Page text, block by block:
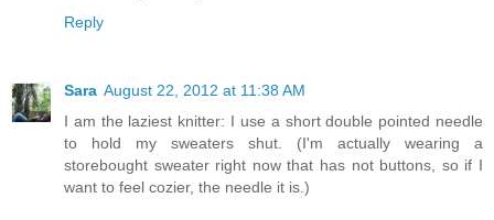
Reply
Sara August 22, 2012 at 11:38 AM
I am the laziest knitter: I use a short double pointed needle
to hold my sweaters shut. (I'm actually wearing a
storebought sweater right now that has not buttons, so if I
want to feel cozier, the needle it is.)